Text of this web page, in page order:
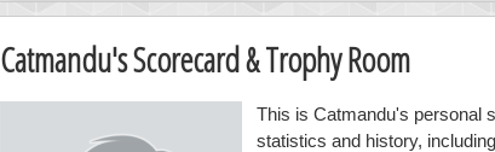
Catmandu's Scorecard & Trophy Room
This is Catmandu's personal
statistics and history,